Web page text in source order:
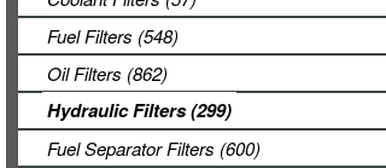
Fuel Filters (548)
Oil Filters (862)
Hydraulic Filters (299)
Fuel Separator Filters (600)